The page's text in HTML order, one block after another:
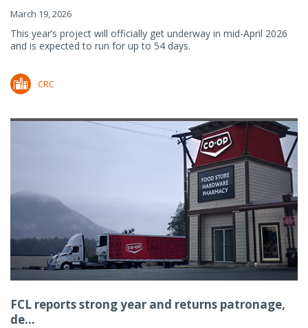
March 19, 2026
This year’s project will officially get underway in mid-April 2026
and is expected to run for up to 54 days.
CRC
FCL reports strong year and returns patronage,
de...